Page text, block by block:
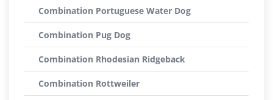
Combination Portuguese Water Dog
Combination Pug Dog
Combination Rhodesian Ridgeback
Combination Rottweiler